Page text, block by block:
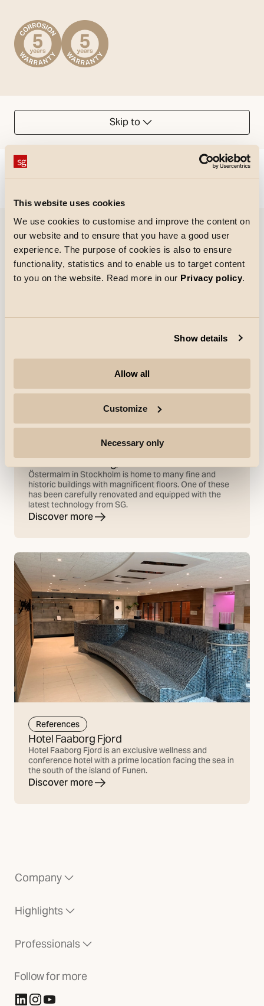
This website uses cookies
We use cookies to customise and improve the content on
our website and to ensure that you have a good user
experience. The purpose of cookies is also to ensure
functionality, statistics and to enable us to target content
to you on the website. Read more in our Privacy policy.
Show details
Allow all
Customize
Necessary only
Skip to
Could not load articles. Please refresh the page.
References
Östermalm in Stockholm is home to many fine and
historic buildings with magnificent floors. One of these
has been carefully renovated and equipped with the
latest technology from SG.
Discover more
References
Hotel Faaborg Fjord
Hotel Faaborg Fjord is an exclusive wellness and
conference hotel with a prime location facing the sea in
the south of the island of Funen.
Discover more
Company
Highlights
Professionals
Follow for more